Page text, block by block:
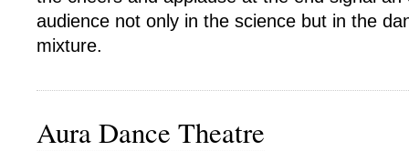
audience not only in the science but in the
mixture.
Aura Dance Theatre